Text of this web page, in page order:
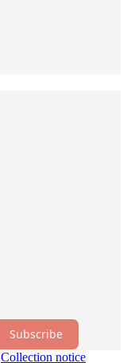
Subscribe
Collection notice